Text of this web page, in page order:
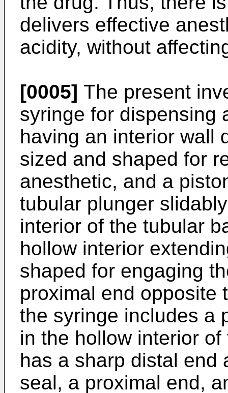
delivers effective
acidity, without
[0005] The present
syringe for dispensing
having an interior wall
sized and shaped for
anesthetic, and a
tubular plunger
interior of the tubular
hollow interior
shaped for engaging
proximal end opposite
the syringe includes a
in the hollow interior
has a sharp distal end
seal, a proximal end,